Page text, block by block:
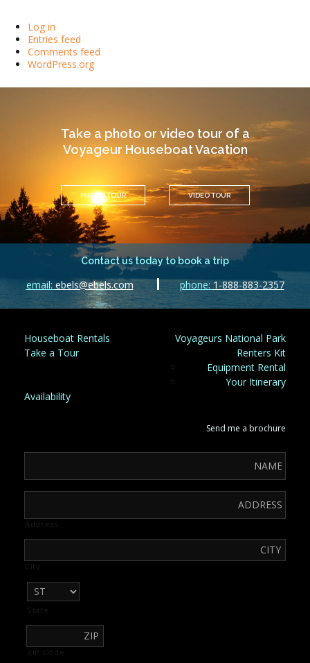
Log in
Entries feed
Comments feed
WordPress.org
Take a photo or video tour of a
Voyageur Houseboat Vacation
PHOTO TOUR VIDEO TOUR
Contact us today to book a trip
email: ebels@ebels.com phone: 1-888-883-2357
Houseboat Rentals
Voyageurs National Park
Take a Tour
Renters Kit
Equipment Rental
Your Itinerary
Availability
Send me a brochure
Address
City
State
ZIP Code